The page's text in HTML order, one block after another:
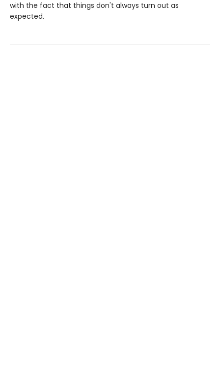
with the fact that things don't always turn out as
expected.